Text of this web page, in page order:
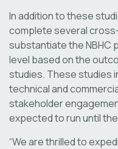
In addition to these
complete several
substantiate the NBHC
level based on the
studies. These studies
technical and
stakeholder
expected to run until
“We are thrilled to